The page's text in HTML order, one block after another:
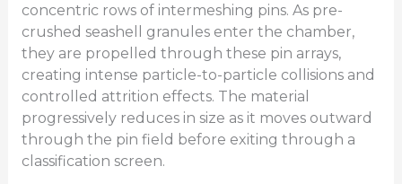
concentric rows of intermeshing pins. As pre-
crushed seashell granules enter the chamber,
they are propelled through these pin arrays,
creating intense particle-to-particle collisions and
controlled attrition effects. The material
progressively reduces in size as it moves outward
through the pin field before exiting through a
classification screen.